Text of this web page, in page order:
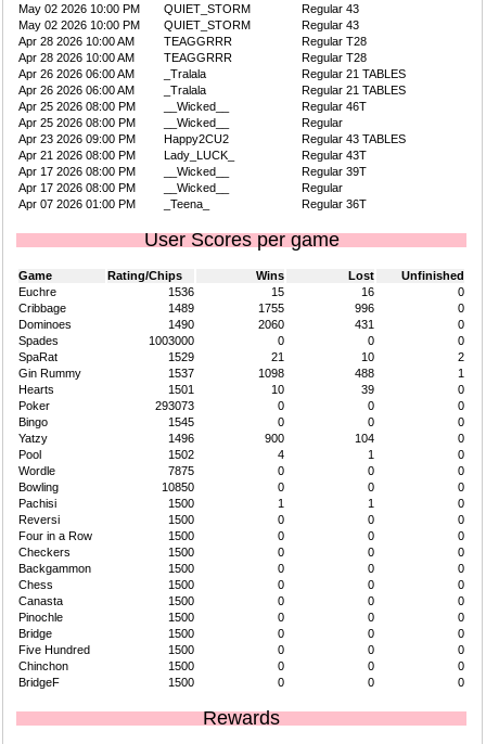
May 02 2026 10:00 PM
QUIET_STORM
Regular 43
May 02 2026 10:00 PM
QUIET_STORM
Regular 43
Apr 28 2026 10:00 AM
TEAGGRRR
Regular T28
Apr 28 2026 10:00 AM
TEAGGRRR
Regular T28
Apr 26 2026 06:00 AM
_Tralala
Regular 21 TABLES
Apr 26 2026 06:00 AM
_Tralala
Regular 21 TABLES
Apr 25 2026 08:00 PM
__Wicked__
Regular 46T
Apr 25 2026 08:00 PM
__Wicked__
Regular
Apr 23 2026 09:00 PM
Happy2CU2
Regular 43 TABLES
Apr 21 2026 08:00 PM
Lady_LUCK_
Regular 43T
Apr 17 2026 08:00 PM
__Wicked__
Regular 39T
Apr 17 2026 08:00 PM
__Wicked__
Regular
Apr 07 2026 01:00 PM
_Teena_ Regular 36T
User Scores per game
Game Rating/Chips Wins Lost
Unfinished
Euchre
1536 15 16
0
Cribbage
1489 1755 996
0
Dominoes
1490 2060 431
0
Spades
1003000 0 0
0
SpaRat
1529 21 10
2
Gin Rummy
1537 1098 488
1
Hearts
1501 10 39
0
Poker
293073 0 0
0
Bingo
1545 0 0
0
Yatzy
1496 900 104
0
Pool
1502 4 1
0
Wordle
7875 0 0
0
Bowling
10850 0 0
0
Pachisi
1500 1 1
0
Reversi
1500 0 0
0
Four in a Row
1500 0 0
0
Checkers
1500 0 0
0
Backgammon
1500 0 0
0
Chess
1500 0 0
0
Canasta
1500 0 0
0
Pinochle
1500 0 0
0
Bridge
1500 0 0
0
Five Hundred
1500 0 0
0
Chinchon
1500 0 0
0
BridgeF
1500 0 0 0
Rewards